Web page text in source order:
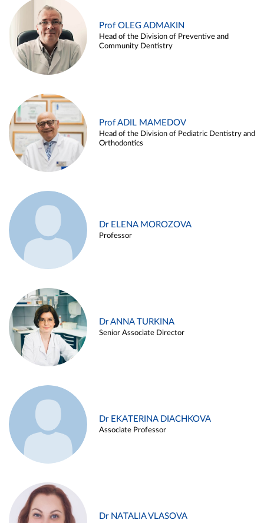
Prof OLEG ADMAKIN
Head of the Division of Preventive and
Community Dentistry
Prof ADIL MAMEDOV
Head of the Division of Pediatric Dentistry and
Orthodontics
Dr ELENA MOROZOVA
Professor
Dr ANNA TURKINA
Senior Associate Director
Dr EKATERINA DIACHKOVA
Associate Professor
Dr NATALIA VLASOVA